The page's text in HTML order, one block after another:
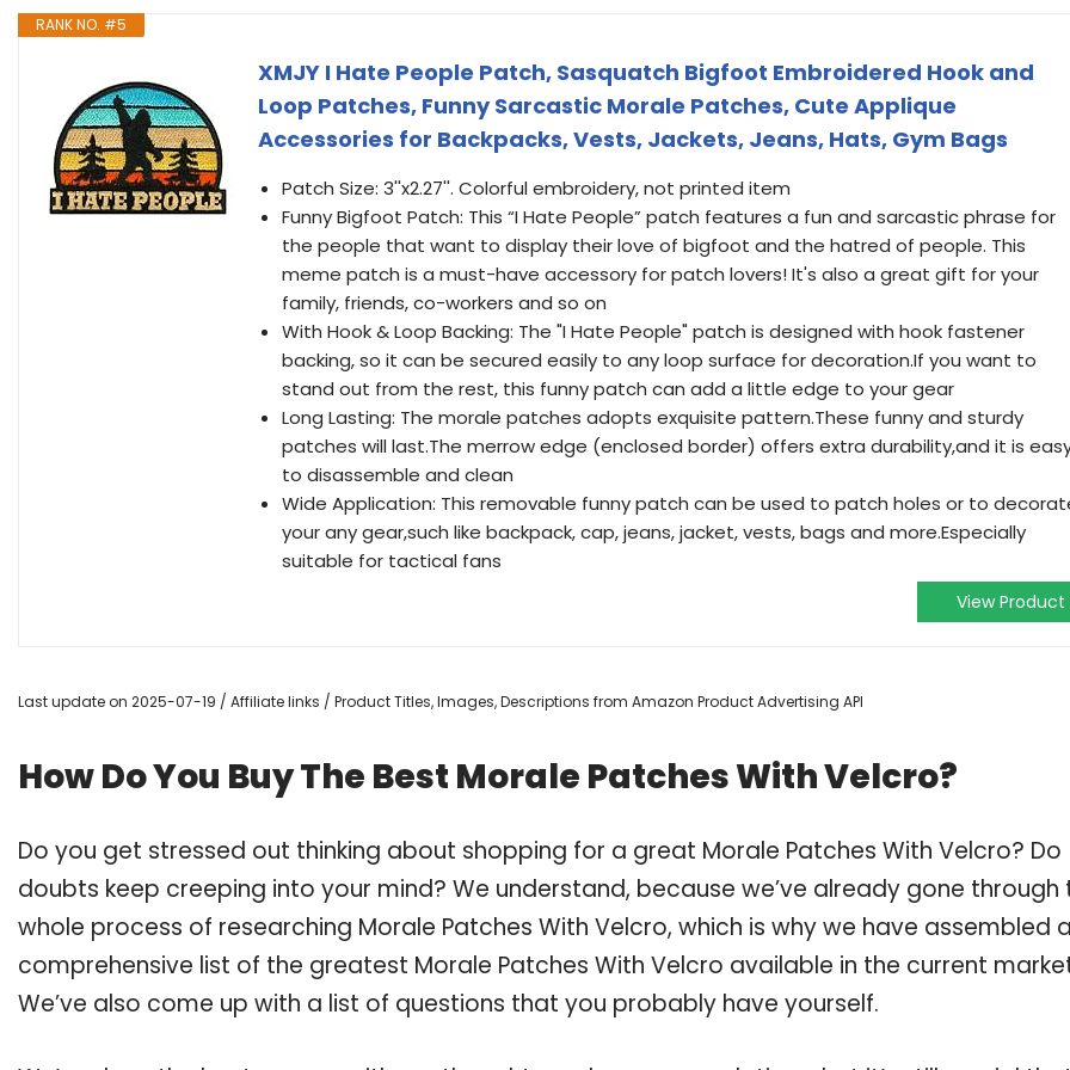
RANK NO. #5
XMJY I Hate People Patch, Sasquatch Bigfoot Embroidered Hook and
Loop Patches, Funny Sarcastic Morale Patches, Cute Applique
Accessories for Backpacks, Vests, Jackets, Jeans, Hats, Gym Bags
Patch Size: 3''x2.27''. Colorful embroidery, not printed item
Funny Bigfoot Patch: This “I Hate People” patch features a fun and sarcastic phrase for
the people that want to display their love of bigfoot and the hatred of people. This
meme patch is a must-have accessory for patch lovers! It's also a great gift for your
family, friends, co-workers and so on
With Hook & Loop Backing: The "I Hate People" patch is designed with hook fastener
backing, so it can be secured easily to any loop surface for decoration.If you want to
stand out from the rest, this funny patch can add a little edge to your gear
Long Lasting: The morale patches adopts exquisite pattern.These funny and sturdy
patches will last.The merrow edge (enclosed border) offers extra durability,and it is
to disassemble and clean
Wide Application: This removable funny patch can be used to patch holes or to
your any gear,such like backpack, cap, jeans, jacket, vests, bags and more.Especially
suitable for tactical fans
View Product
Last update on 2025-07-19 / Affiliate links / Product Titles, Images, Descriptions from Amazon Product Advertising API
How Do You Buy The Best Morale Patches With Velcro?
Do you get stressed out thinking about shopping for a great Morale Patches With Velcro? Do
doubts keep creeping into your mind? We understand, because we’ve already gone through
whole process of researching Morale Patches With Velcro, which is why we have assembled
comprehensive list of the greatest Morale Patches With Velcro available in the current
We’ve also come up with a list of questions that you probably have yourself.